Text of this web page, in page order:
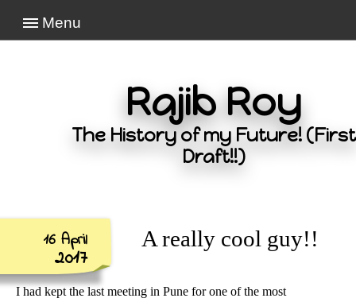
Menu
Rajib Roy
The History of my Future! (First
Draft!!)
16 April
2017
A really cool guy!!
I had kept the last meeting in Pune for one of the most